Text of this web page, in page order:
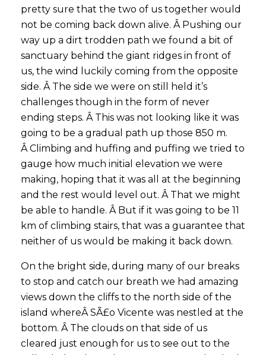
pretty sure that the two of us together would
not be coming back down alive. Â Pushing our
way up a dirt trodden path we found a bit of
sanctuary behind the giant ridges in front of
us, the wind luckily coming from the opposite
side. Â The side we were on still held it’s
challenges though in the form of never
ending steps. Â This was not looking like it was
going to be a gradual path up those 850 m.
Â Climbing and huffing and puffing we tried to
gauge how much initial elevation we were
making, hoping that it was all at the beginning
and the rest would level out. Â That we might
be able to handle. Â But if it was going to be 11
km of climbing stairs, that was a guarantee that
neither of us would be making it back down.
On the bright side, during many of our breaks
to stop and catch our breath we had amazing
views down the cliffs to the north side of the
island whereÂ SÃ£o Vicente was nestled at the
bottom. Â The clouds on that side of us
cleared just enough for us to see out to the